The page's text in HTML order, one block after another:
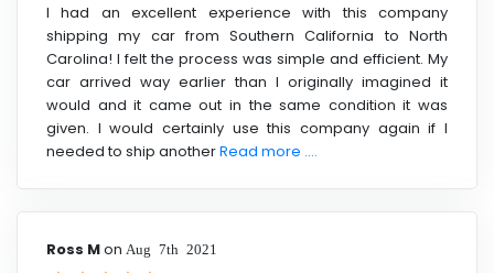
I had an excellent experience with this company
shipping my car from Southern California to North
Carolina! I felt the process was simple and efficient. My
car arrived way earlier than I originally imagined it
would and it came out in the same condition it was
given. I would certainly use this company again if I
needed to ship anotherRead more ....
Ross Mon Aug 7th 2021